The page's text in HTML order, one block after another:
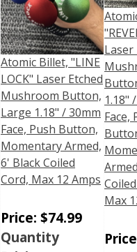
Atomic Billet, "LINE
LOCK" Laser Etched
Mushroom Button,
Large 1.18" / 30mm
Face, Push Button,
Momentary Armed,
6' Black Coiled
Cord, Max 12 Amps
Price: $74.99
Quantity
Laser
1.18"
Face,
Max